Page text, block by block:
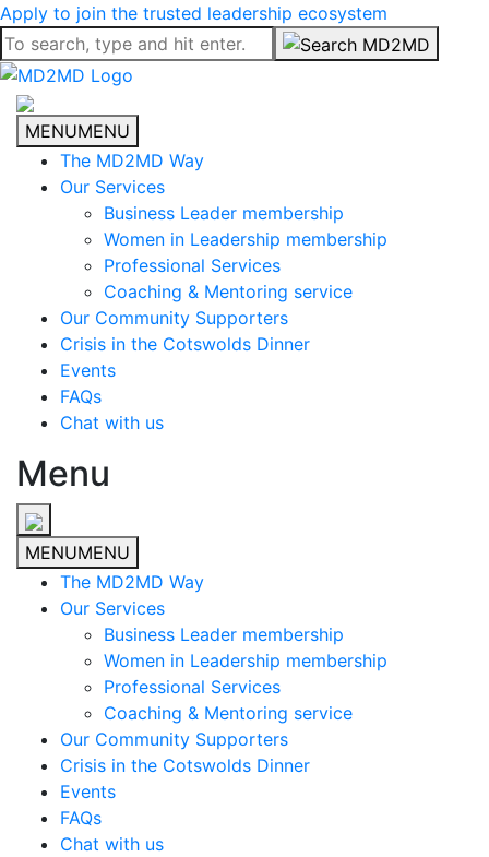
Apply to join the trusted leadership ecosystem
MENUMENU
The MD2MD Way
Our Services
Business Leader membership
Women in Leadership membership
Professional Services
Coaching & Mentoring service
Our Community Supporters
Crisis in the Cotswolds Dinner
Events
FAQs
Chat with us
Menu
MENUMENU
The MD2MD Way
Our Services
Business Leader membership
Women in Leadership membership
Professional Services
Coaching & Mentoring service
Our Community Supporters
Crisis in the Cotswolds Dinner
Events
FAQs
Chat with us